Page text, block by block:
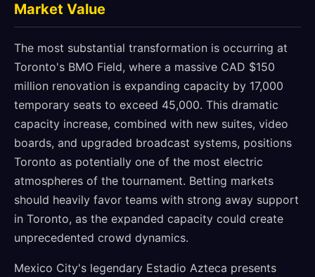
Market Value
The most substantial transformation is occurring at
Toronto's BMO Field, where a massive CAD $150
million renovation is expanding capacity by 17,000
temporary seats to exceed 45,000. This dramatic
capacity increase, combined with new suites, video
boards, and upgraded broadcast systems, positions
Toronto as potentially one of the most electric
atmospheres of the tournament. Betting markets
should heavily favor teams with strong away support
in Toronto, as the expanded capacity could create
unprecedented crowd dynamics.
Mexico City's legendary Estadio Azteca presents